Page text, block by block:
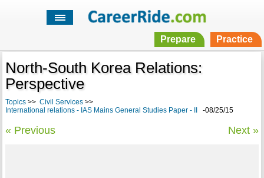
Prepare Practice
North-South Korea Relations:
Perspective
Topics>> Civil Services>>
International relations - IAS Mains General Studies Paper - II
-08/25/15
« Previous Next »